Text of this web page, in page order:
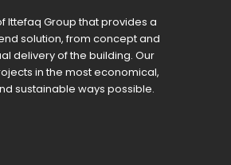
Ittefaq Group that provides a
solution, from concept and
delivery of the building. Our
in the most economical,
sustainable ways possible.